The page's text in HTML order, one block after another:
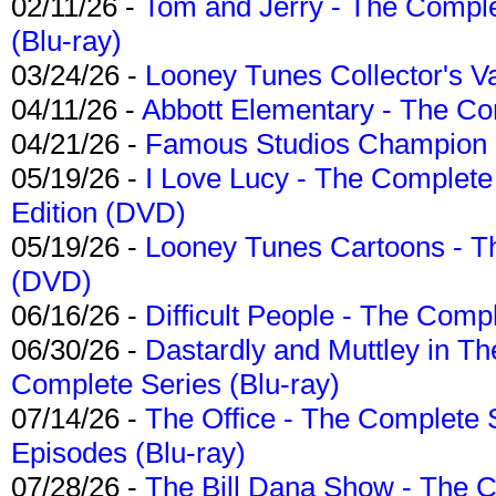
(Blu-ray)
03/24/26 - Looney Tunes Collector's
04/11/26 - Abbott Elementary - The
04/21/26 - Famous Studios
05/19/26 - I Love Lucy - The
Edition (DVD)
05/19/26 - Looney Tunes Cartoons -
(DVD)
06/16/26 - Difficult People - The
06/30/26 - Dastardly and Muttley in
Complete Series (Blu-ray)
07/14/26 - The Office - The Complete
Episodes (Blu-ray)
07/28/26 - The Bill Dana Show - The